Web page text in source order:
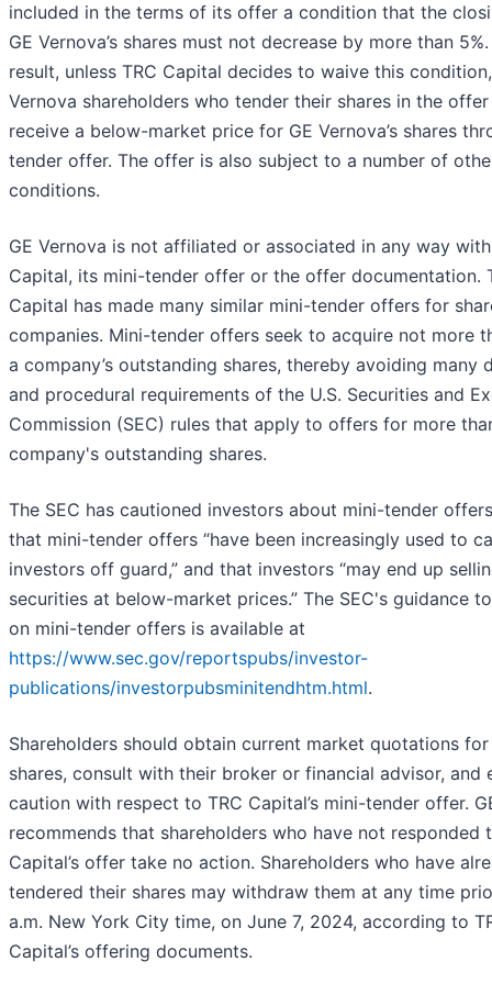
included in the terms of its offer a condition that the
GE Vernova’s shares must not decrease by more than
result, unless TRC Capital decides to waive this
Vernova shareholders who tender their shares in the
receive a below-market price for GE Vernova’s shares
tender offer. The offer is also subject to a number of
conditions.
GE Vernova is not affiliated or associated in any way
Capital, its mini-tender offer or the offer documentation.
Capital has made many similar mini-tender offers for
companies. Mini-tender offers seek to acquire not more
a company’s outstanding shares, thereby avoiding many
and procedural requirements of the U.S. Securities and
Commission (SEC) rules that apply to offers for more
company's outstanding shares.
The SEC has cautioned investors about mini-tender
that mini-tender offers “have been increasingly used to
investors off guard,” and that investors “may end up
securities at below-market prices.” The SEC's guidance
on mini-tender offers is available at
https://www.sec.gov/reportspubs/investor-
publications/investorpubsminitendhtm.html.
Shareholders should obtain current market quotations
shares, consult with their broker or financial advisor, and
caution with respect to TRC Capital’s mini-tender offer.
recommends that shareholders who have not responded
Capital’s offer take no action. Shareholders who have
tendered their shares may withdraw them at any time
a.m. New York City time, on June 7, 2024, according to
Capital’s offering documents.